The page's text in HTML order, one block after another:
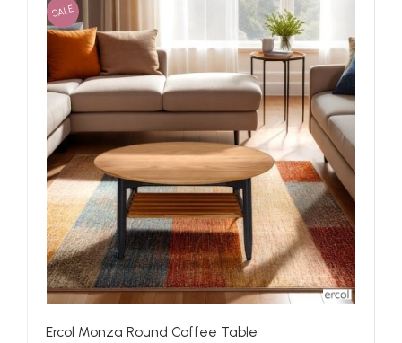
SALE
Ercol Monza Round Coffee Table